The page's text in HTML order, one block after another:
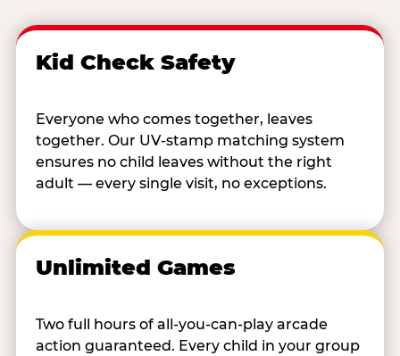
Kid Check Safety
Everyone who comes together, leaves
together. Our UV-stamp matching system
ensures no child leaves without the right
adult — every single visit, no exceptions.
Unlimited Games
Two full hours of all-you-can-play arcade
action guaranteed. Every child in your group